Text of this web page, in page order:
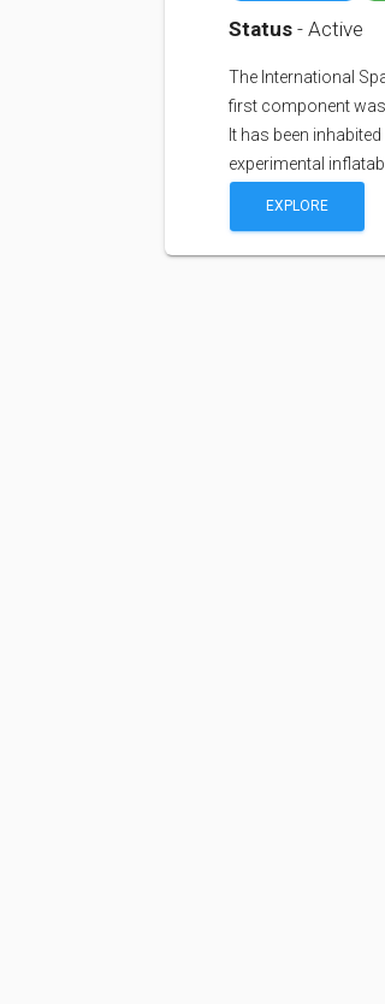
Status - Active
The International
first component
It has been
experimental
EXPLORE